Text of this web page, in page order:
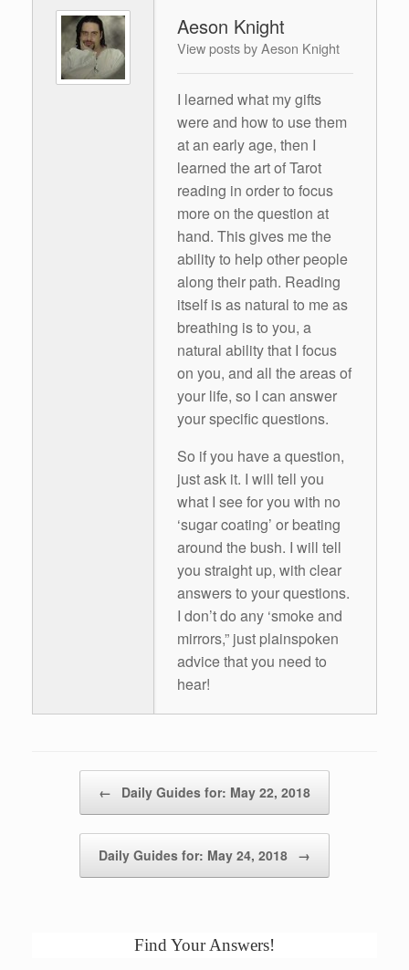
Aeson Knight
View posts by Aeson Knight
I learned what my gifts
were and how to use them
at an early age, then I
learned the art of Tarot
reading in order to focus
more on the question at
hand. This gives me the
ability to help other people
along their path. Reading
itself is as natural to me as
breathing is to you, a
natural ability that I focus
on you, and all the areas of
your life, so I can answer
your specific questions.
So if you have a question,
just ask it. I will tell you
what I see for you with no
‘sugar coating’ or beating
around the bush. I will tell
you straight up, with clear
answers to your questions.
I don’t do any ‘smoke and
mirrors,” just plainspoken
advice that you need to
hear!
← Daily Guides for: May 22, 2018
Daily Guides for: May 24, 2018 →
Find Your Answers!